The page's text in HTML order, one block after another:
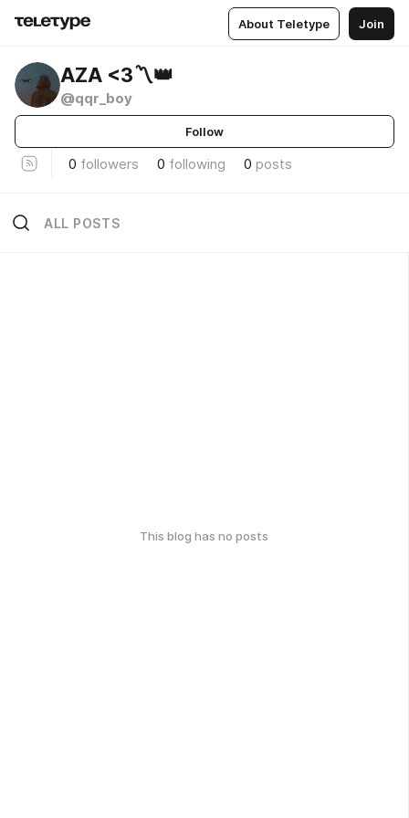
About Teletype Join
AZA <3〽️👑
@qqr_boy
Follow
0 followers 0 following 0 posts
ALL POSTS
This blog has no posts